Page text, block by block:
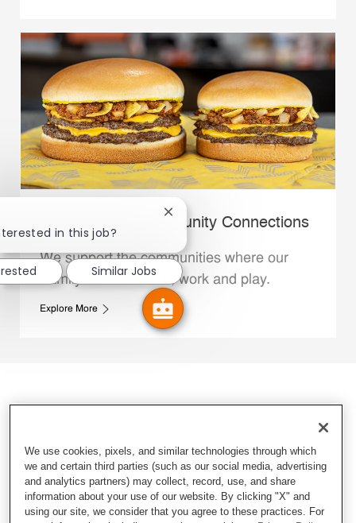
Whataburger Community Connections
We support the communities where our
Family Members live, work and play.
Explore More
in this job?
Close chatbot notification
Similar Jobs
We use cookies, pixels, and similar technologies through which
we and certain third parties (such as our social media, advertising
and analytics partners) may collect, record, use, and share
information about your use of our website. By clicking "X" and
using our site, we consider that you agree to these practices. For